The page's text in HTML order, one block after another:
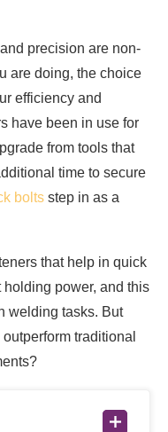
precision are non-
are doing, the choice
efficiency and
have been in use for
from tools that
time to secure
bolts step in as a
that help in quick
power, and this
welding tasks. But
traditional